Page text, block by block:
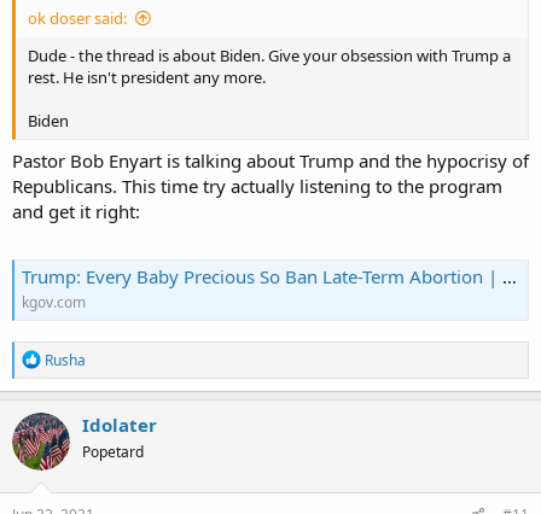
ok doser said:
Dude - the thread is about Biden. Give your obsession with Trump a
rest. He isn't president any more.
Biden
Pastor Bob Enyart is talking about Trump and the hypocrisy of
Republicans. This time try actually listening to the program
and get it right:
Trump: Every Baby Precious So Ban Late-Term Abortion | KGOV.com
kgov.com
R
e
a
c
t
i
o
n
Rusha
Idolater
Popetard